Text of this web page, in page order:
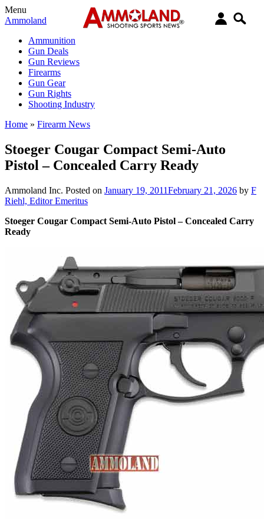
Menu
Ammoland
Ammunition
Gun Deals
Gun Reviews
Firearms
Gun Gear
Gun Rights
Shooting Industry
Home » Firearm News
Stoeger Cougar Compact Semi-Auto
Pistol – Concealed Carry Ready
Ammoland Inc. Posted on January 19, 2011February 21, 2026 by F
Riehl, Editor Emeritus
Stoeger Cougar Compact Semi-Auto Pistol – Concealed Carry
Ready